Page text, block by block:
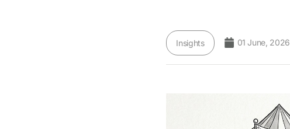
Insights 01 June, 2026